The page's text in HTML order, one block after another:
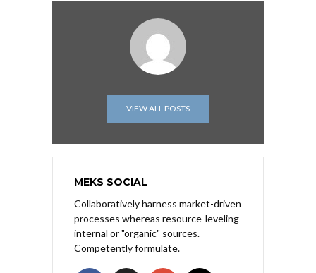
VIEW ALL POSTS
MEKS SOCIAL
Collaboratively harness market-driven
processes whereas resource-leveling
internal or "organic" sources.
Competently formulate.